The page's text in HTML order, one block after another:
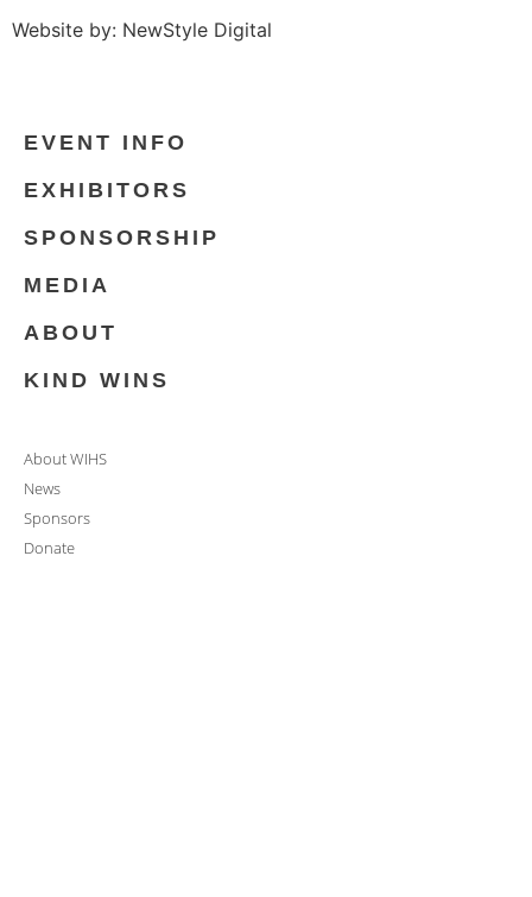
Website by: NewStyle Digital
EVENT INFO
EXHIBITORS
SPONSORSHIP
MEDIA
ABOUT
KIND WINS
About WIHS
News
Sponsors
Donate